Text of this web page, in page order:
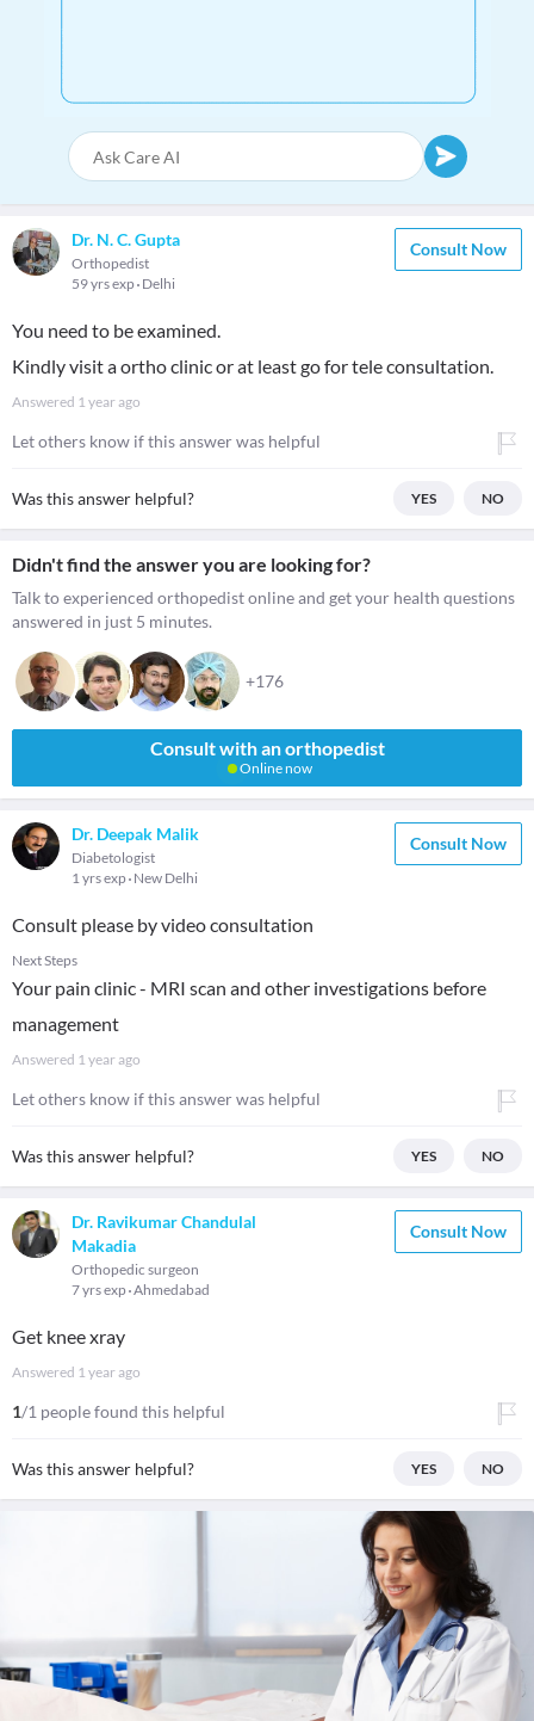
Dr. N. C. Gupta
Orthopedist
59 yrs exp Delhi
Consult Now
You need to be examined.
Kindly visit a ortho clinic or at least go for tele consultation.
Answered 1 year ago
Let others know if this answer was helpful
Was this answer helpful? YES NO
Didn't find the answer you are looking for?
Talk to experienced orthopedist online and get your health questions
answered in just 5 minutes.
+176
Consult with an orthopedist
Online now
Dr. Deepak Malik
Diabetologist
1 yrs exp New Delhi
Consult Now
Consult please by video consultation
Next Steps
Your pain clinic - MRI scan and other investigations before
management
Answered 1 year ago
Let others know if this answer was helpful
Was this answer helpful? YES NO
Dr. Ravikumar Chandulal
Makadia
Orthopedic surgeon
7 yrs exp Ahmedabad
Consult Now
Get knee xray
Answered 1 year ago
1/1 people found this helpful
Was this answer helpful? YES NO